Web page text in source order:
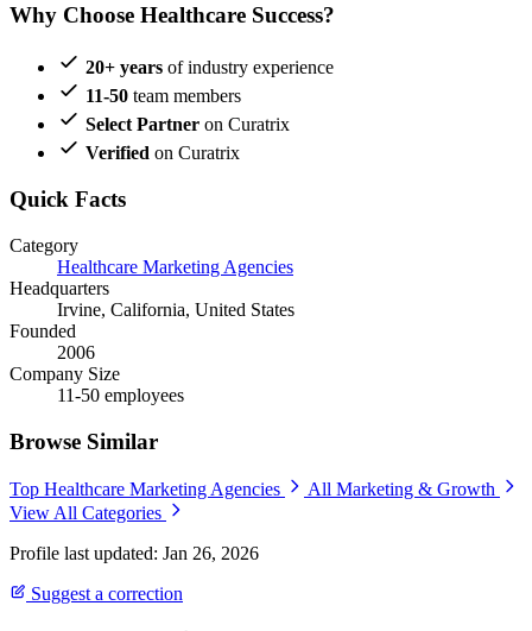
Why Choose Healthcare Success?
20+ years of industry experience
11-50 team members
Select Partner on Curatrix
Verified on Curatrix
Quick Facts
Category
Healthcare Marketing Agencies
Headquarters
Irvine, California, United States
Founded
2006
Company Size
11-50 employees
Browse Similar
Top Healthcare Marketing Agencies
All Marketing & Growth
View All Categories
Profile last updated: Jan 26, 2026
Suggest a correction